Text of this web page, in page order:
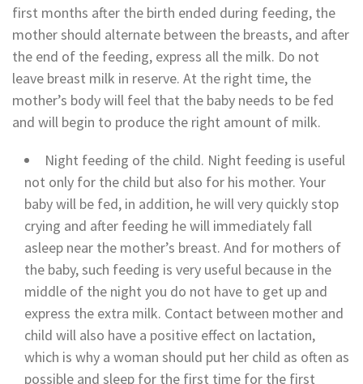
first months after the birth ended during feeding, the
mother should alternate between the breasts, and after
the end of the feeding, express all the milk. Do not
leave breast milk in reserve. At the right time, the
mother’s body will feel that the baby needs to be fed
and will begin to produce the right amount of milk.
Night feeding of the child. Night feeding is useful
not only for the child but also for his mother. Your
baby will be fed, in addition, he will very quickly stop
crying and after feeding he will immediately fall
asleep near the mother’s breast. And for mothers of
the baby, such feeding is very useful because in the
middle of the night you do not have to get up and
express the extra milk. Contact between mother and
child will also have a positive effect on lactation,
which is why a woman should put her child as often as
possible and sleep for the first time for the first